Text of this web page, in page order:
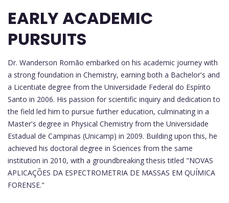
EARLY ACADEMIC
PURSUITS
Dr. Wanderson Romão embarked on his academic journey with
a strong foundation in Chemistry, earning both a Bachelor's and
a Licentiate degree from the Universidade Federal do Espírito
Santo in 2006. His passion for scientific inquiry and dedication to
the field led him to pursue further education, culminating in a
Master's degree in Physical Chemistry from the Universidade
Estadual de Campinas (Unicamp) in 2009. Building upon this, he
achieved his doctoral degree in Sciences from the same
institution in 2010, with a groundbreaking thesis titled "NOVAS
APLICAÇÕES DA ESPECTROMETRIA DE MASSAS EM QUÍMICA
FORENSE."